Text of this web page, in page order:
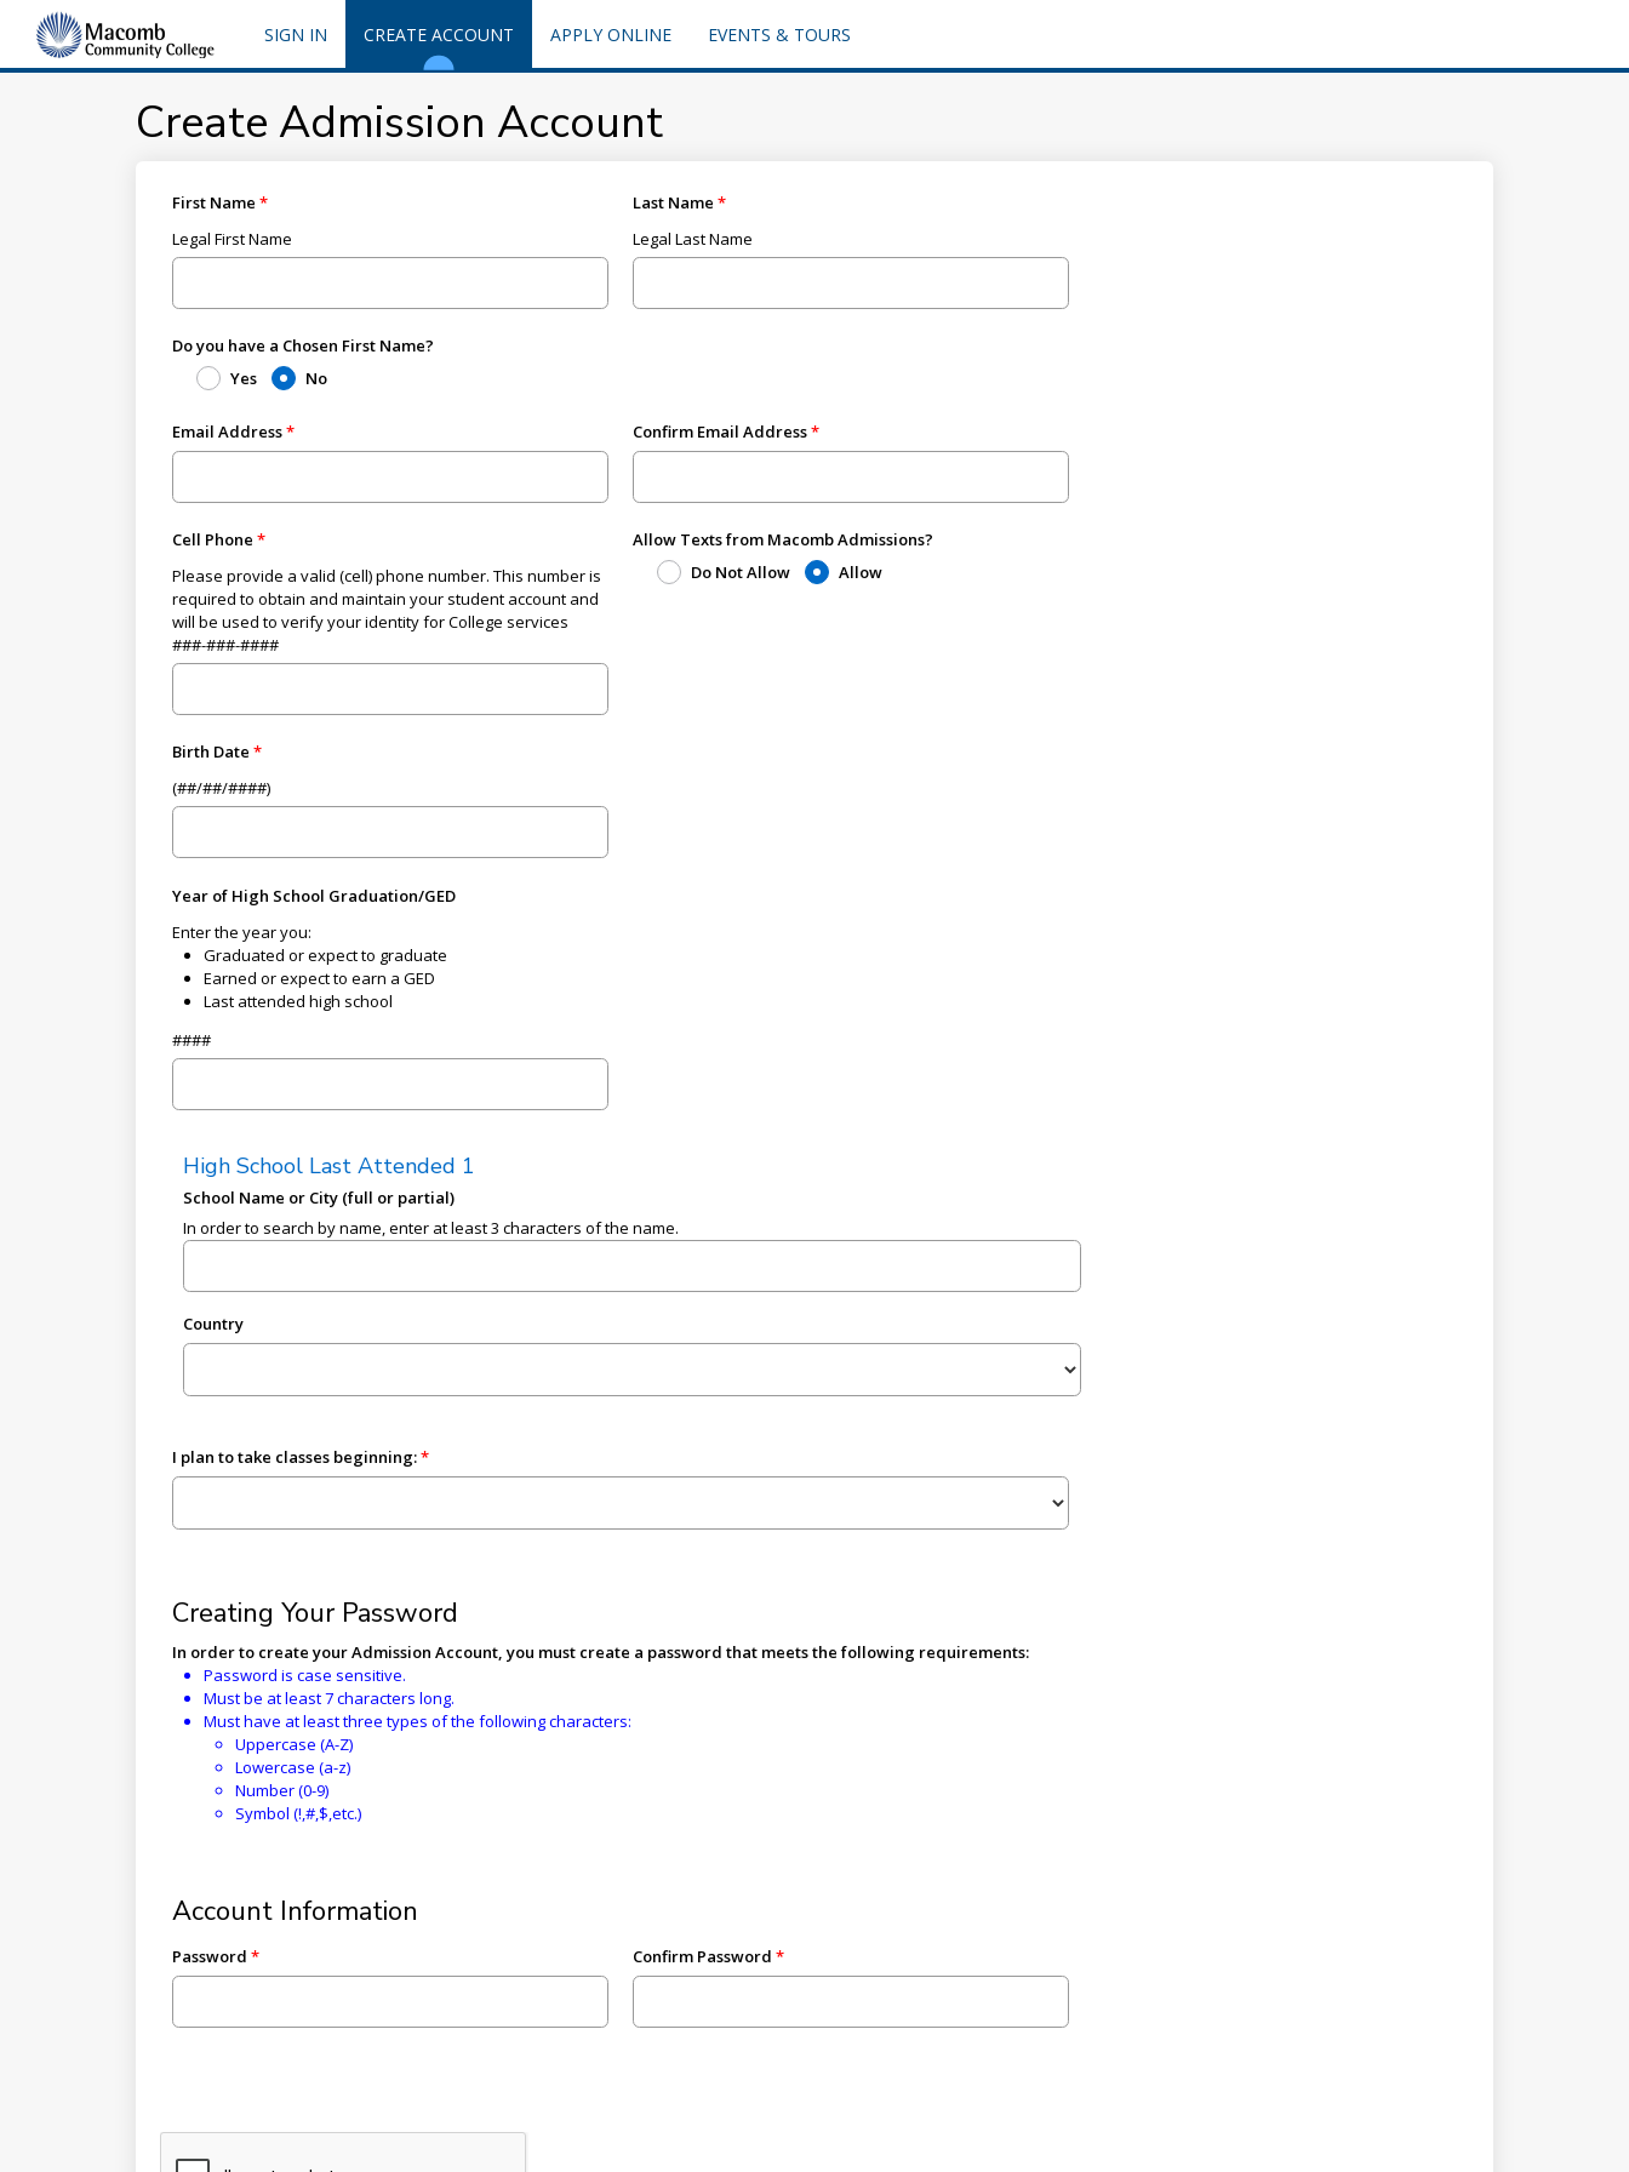
SIGN IN CREATE ACCOUNT APPLY ONLINE EVENTS & TOURS
Create Admission Account
First Name
Legal First Name
Last Name
Legal Last Name
Do you have a Chosen First Name?
Yes
No
Email Address Confirm Email Address
Cell Phone
Please provide a valid (cell) phone number. This number is
required to obtain and maintain your student account and
will be used to verify your identity for College services
###-###-####
Allow Texts from Macomb Admissions?
Do Not Allow
Allow
Birth Date
(##/##/####)
Year of High School Graduation/GED
Enter the year you:
Graduated or expect to graduate
Earned or expect to earn a GED
Last attended high school
####
High School Last Attended 1
School Name or City (full or partial)
In order to search by name, enter at least 3 characters of the name.
Country
I plan to take classes beginning:
Creating Your Password
In order to create your Admission Account, you must create a password that meets the following requirements:
Password is case sensitive.
Must be at least 7 characters long.
Must have at least three types of the following characters:
Uppercase (A-Z)
Lowercase (a-z)
Number (0-9)
Symbol (!,#,$,etc.)
Account Information
Password Confirm Password